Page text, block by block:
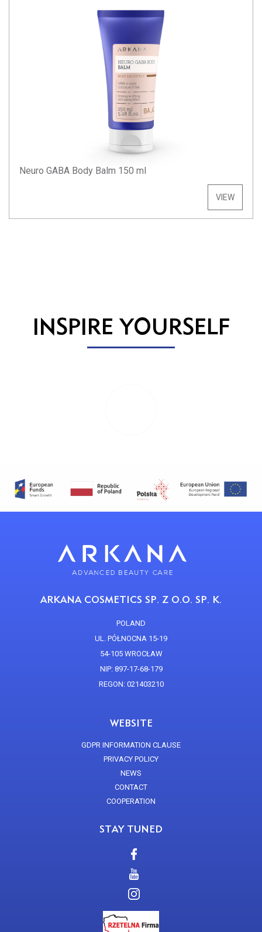
Neuro GABA Body Balm 150 ml
VIEW
INSPIRE YOURSELF
ARKANA COSMETICS SP. Z O.O. SP. K.
POLAND
UL. PÓŁNOCNA 15-19
54-105 WROCŁAW
NIP: 897-17-68-179
REGON: 021403210
WEBSITE
GDPR INFORMATION CLAUSE
PRIVACY POLICY
NEWS
CONTACT
COOPERATION
STAY TUNED